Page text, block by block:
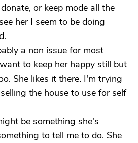
or keep mode all the
her I seem to be doing
a non issue for most
to keep her happy still but
She likes it there. I'm trying
the house to use for self
be something she's
to tell me to do. She